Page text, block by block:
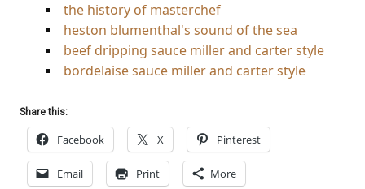
the history of masterchef
heston blumenthal's sound of the sea
beef dripping sauce miller and carter style
bordelaise sauce miller and carter style
Share this:
Facebook X Pinterest
Email Print More